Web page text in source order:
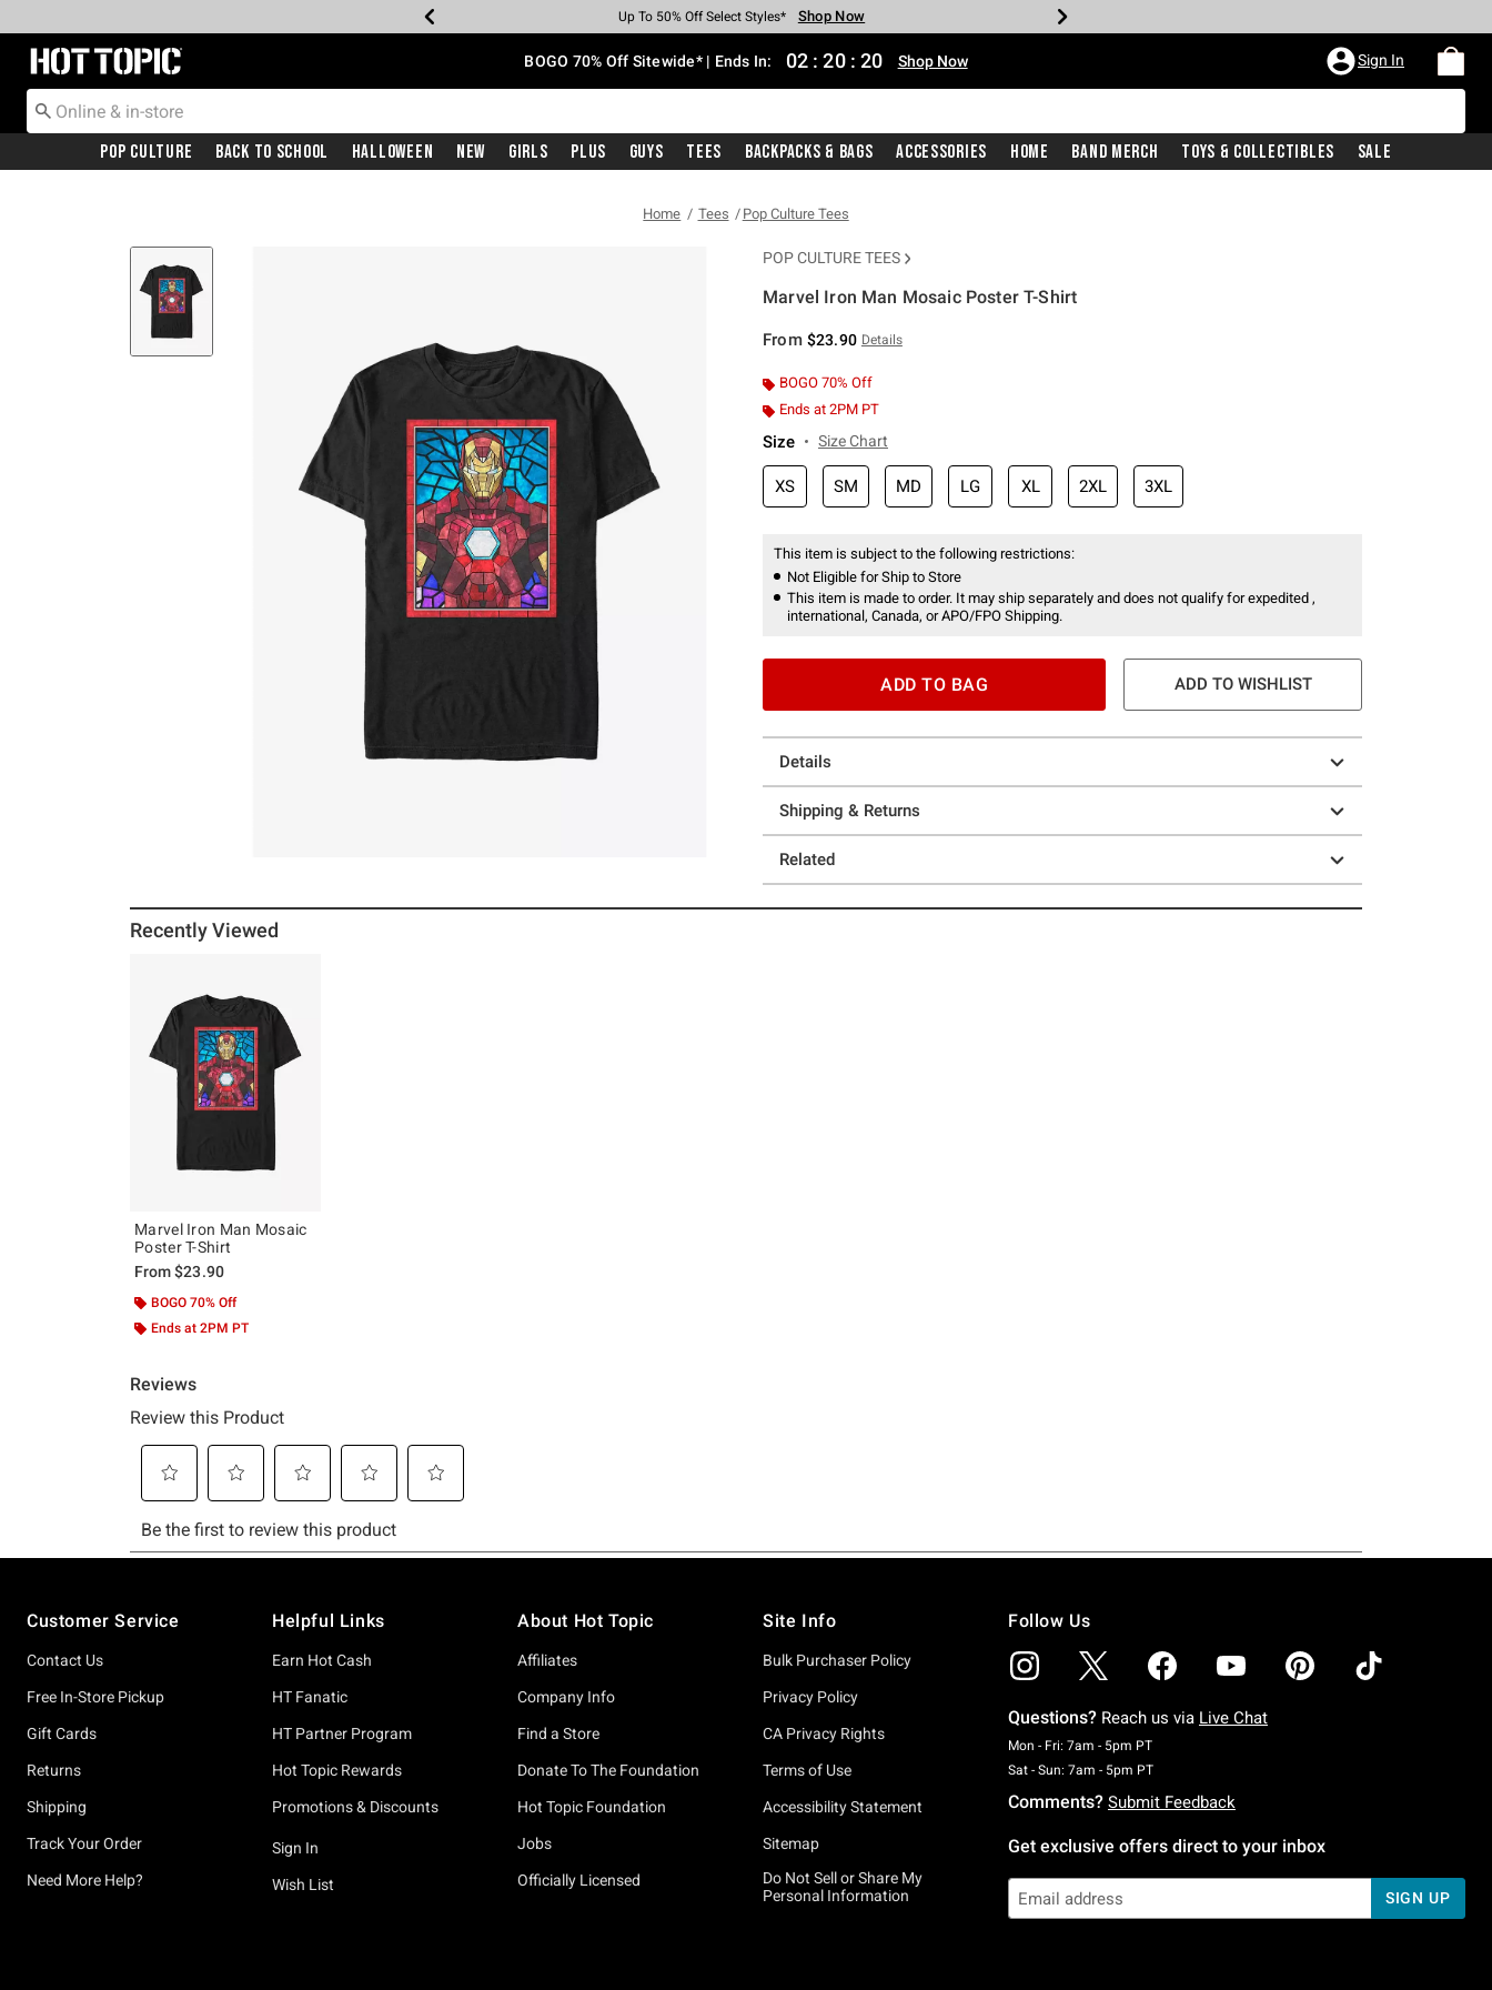
Earn Hot Cash Every $40 Spent* Shop Now
Up To 50% Off Select Styles* Shop Now
Up To 40% Off Backpacks* Shop Now
Up To 60% Off Clearance* Shop Now
Free Pickup In-Store* Shop Now
Free Shipping With $75 Purchase* Shop Now
Redirect to Hot Topic Home Page BOGO 70% Off Sitewide* | Ends In: 02 : 20 : 20 Shop Now Sign In
Pop Culture Back To School Halloween New Girls Plus Guys Tees Backpacks & Bags Accessories Home Band Merch Toys & Collectibles Sale
Home Tees Pop Culture Tees
POP CULTURE TEES
Marvel Iron Man Mosaic Poster T-Shirt
From $23.90 Details
BOGO 70% Off
Ends at 2PM PT
Size Size Chart
XS SM MD LG XL 2XL 3XL
This item is subject to the following restrictions:
Not Eligible for Ship to Store
This item is made to order. It may ship separately and does not qualify for expedited ,
international, Canada, or APO/FPO Shipping.
ADD TO BAG ADD TO WISHLIST
Details
Shipping & Returns
Related
Recently Viewed
Marvel Iron Man Mosaic
Poster T-Shirt
From$23.90
BOGO 70% Off
Ends at 2PM PT
Customer Service
Contact Us
Free In-Store Pickup
Gift Cards
Returns
Shipping
Track Your Order
Need More Help?
Helpful Links
Earn Hot Cash
HT Fanatic
HT Partner Program
Hot Topic Rewards
Promotions & Discounts
Sign In
Wish List
About Hot Topic
Affiliates
Company Info
Find a Store
Donate To The Foundation
Hot Topic Foundation
Jobs
Officially Licensed
Site Info
Bulk Purchaser Policy
Privacy Policy
CA Privacy Rights
Terms of Use
Accessibility Statement
Sitemap
Do Not Sell or Share My
Personal Information
Follow Us
Questions? Reach us via Live Chat
Mon - Fri: 7am - 5pm PTMonday To Friday: 7 AM To 5 PM Pacific Time
Sat - Sun: 7am - 5pm PTSaturday To Sunday: 7 AM To 5 PM Pacific Time
Comments? Submit Feedback
Get exclusive offers direct to your inbox
SIGN UP